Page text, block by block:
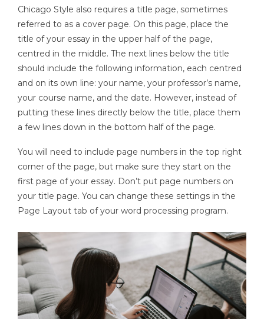
Chicago Style also requires a title page, sometimes
referred to as a cover page. On this page, place the
title of your essay in the upper half of the page,
centred in the middle. The next lines below the title
should include the following information, each centred
and on its own line: your name, your professor’s name,
your course name, and the date. However, instead of
putting these lines directly below the title, place them
a few lines down in the bottom half of the page.
You will need to include page numbers in the top right
corner of the page, but make sure they start on the
first page of your essay. Don’t put page numbers on
your title page. You can change these settings in the
Page Layout tab of your word processing program.